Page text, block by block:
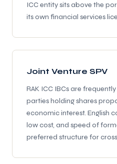
ICC entity sits above the
its own financial services
Joint Venture SPV
RAK ICC IBCs are
parties holding shares
economic interest. English
low cost, and speed of
preferred structure for